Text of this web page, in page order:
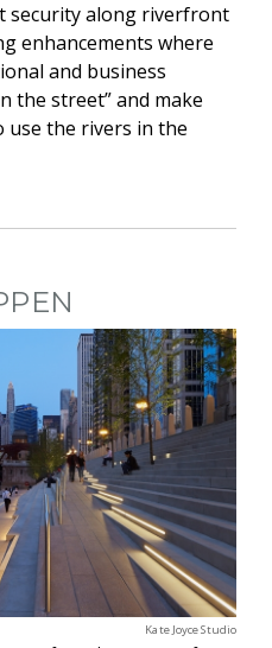
security along riverfront
enhancements where
and business
the street” and make
use the rivers in the
Kate Joyce Studio